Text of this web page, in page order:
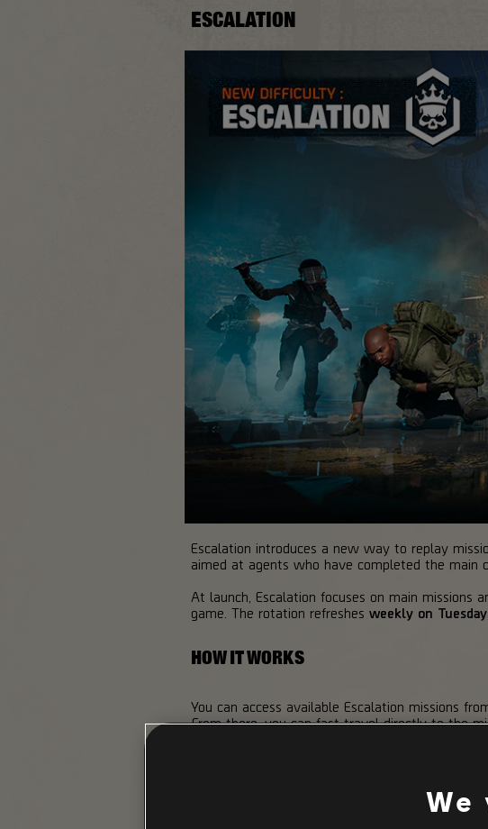
ESCALATION
Escalation introduces a new way to replay
aimed at agents who have completed the main
At launch, Escalation focuses on main missions
game. The rotation refreshes weekly on
HOW IT WORKS
You can access available Escalation missions
From there, you can fast travel directly to the
, and the higher you
, with the cost
We